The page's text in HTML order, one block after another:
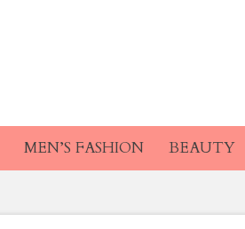
MEN’S FASHION BEAUTY